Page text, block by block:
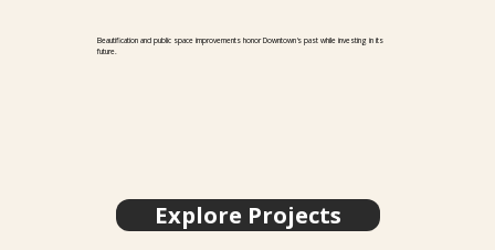
Beautification and public space improvements honor Downtown's past while investing in its
future.
Explore Projects